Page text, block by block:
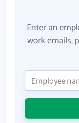
Enter an
work emails,